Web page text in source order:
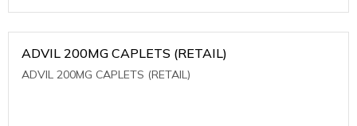
ADVIL 200MG CAPLETS (RETAIL)
ADVIL 200MG CAPLETS (RETAIL)